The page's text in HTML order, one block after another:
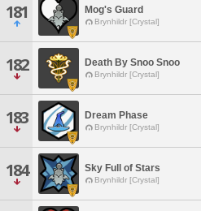
181 Mog's Guard
Brynhildr [Crystal]
182 Death By Snoo Snoo
Brynhildr [Crystal]
183 Dream Phase
Brynhildr [Crystal]
184 Sky Full of Stars
Brynhildr [Crystal]